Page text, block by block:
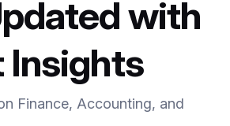
with
Insights
Finance, Accounting, and